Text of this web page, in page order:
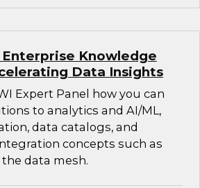
Knowledge
Data Insights
Expert Panel how you can
to analytics and AI/ML,
data catalogs, and
concepts such as
data mesh.